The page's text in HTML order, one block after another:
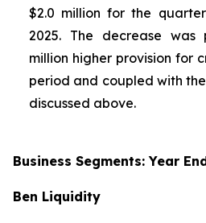
$2.0 million for the
2025. The decrease
million higher provision for
period and coupled with
discussed above.
Business Segments: Year
Ben Liquidity